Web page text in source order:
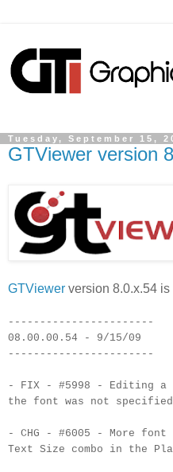
Tuesday, September 15,
GTViewer version
GTViewer version 8.0.x.54
-----------------------
08.00.00.54 - 9/15/09
-----------------------
- FIX - #5998 - Editing a
the font was not specified
- CHG - #6005 - More
Text Size combo in the